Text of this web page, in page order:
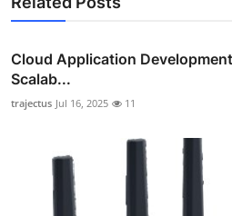
Cloud Application
Scalab...
trajectus Jul 16, 2025 11